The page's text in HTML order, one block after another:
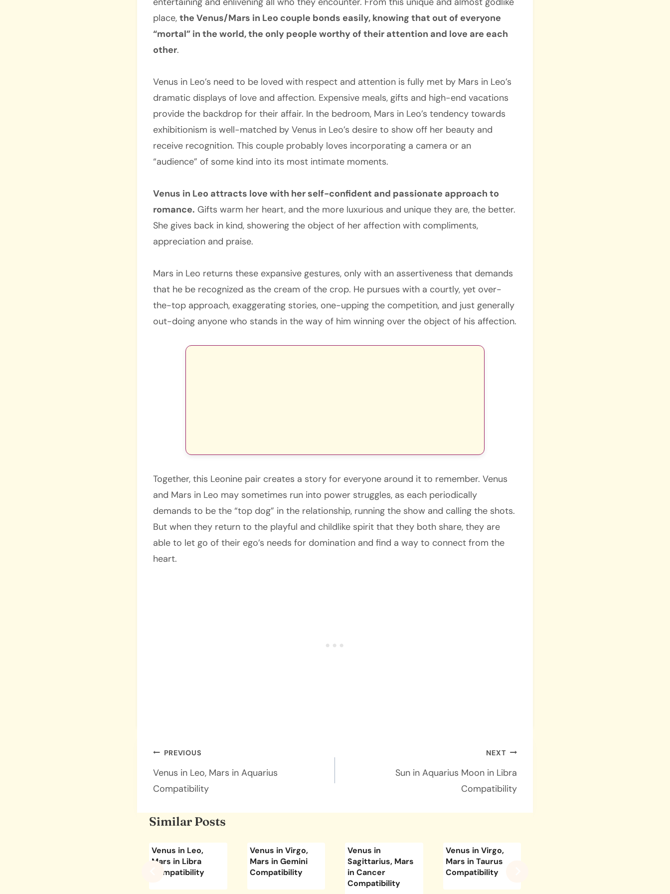
place, the Venus/Mars in Leo couple bonds easily, knowing that out of everyone
“mortal” in the world, the only people worthy of their attention and love are each
other.
Venus in Leo’s need to be loved with respect and attention is fully met by Mars in Leo’s
dramatic displays of love and affection. Expensive meals, gifts and high-end vacations
provide the backdrop for their affair. In the bedroom, Mars in Leo’s tendency towards
exhibitionism is well-matched by Venus in Leo’s desire to show off her beauty and
receive recognition. This couple probably loves incorporating a camera or an
“audience” of some kind into its most intimate moments.
Venus in Leo attracts love with her self-confident and passionate approach to
romance. Gifts warm her heart, and the more luxurious and unique they are, the better.
She gives back in kind, showering the object of her affection with compliments,
appreciation and praise.
Mars in Leo returns these expansive gestures, only with an assertiveness that demands
that he be recognized as the cream of the crop. He pursues with a courtly, yet over-
the-top approach, exaggerating stories, one-upping the competition, and just generally
out-doing anyone who stands in the way of him winning over the object of his affection.
Together, this Leonine pair creates a story for everyone around it to remember. Venus
and Mars in Leo may sometimes run into power struggles, as each periodically
demands to be the “top dog” in the relationship, running the show and calling the shots.
But when they return to the playful and childlike spirit that they both share, they are
able to let go of their ego’s needs for domination and find a way to connect from the
heart.
Post
navigation
PREVIOUS
Venus in Leo, Mars in Aquarius
Compatibility
NEXT
Sun in Aquarius Moon in Libra
Compatibility
Similar Posts
Venus in Leo,
Mars in Libra
Compatibility
Venus in Virgo,
Mars in Gemini
Compatibility
Venus in
Sagittarius, Mars
in Cancer
Compatibility
Venus in Virgo,
Mars in Taurus
Compatibility